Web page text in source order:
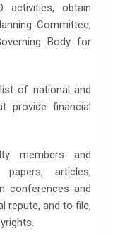
activities, obtain
Committee,
Body for
of national and
provide financial
members and
articles,
conferences and
repute, and to file,